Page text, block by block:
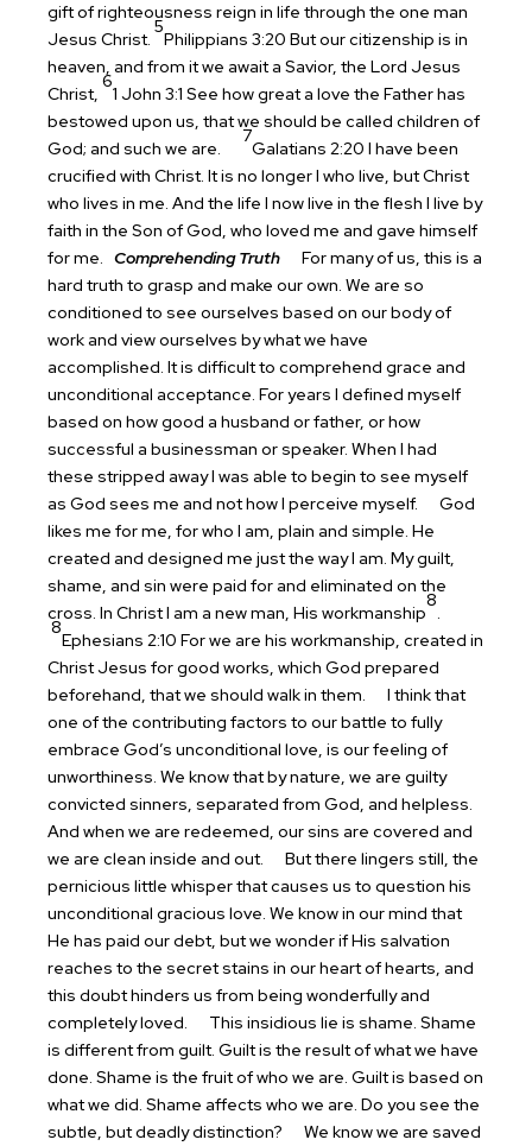
gift of righteousness reign in life through the one man
Jesus Christ.
5
Philippians 3:20 But our citizenship is in
heaven, and from it we await a Savior, the Lord Jesus
Christ,
6
1 John 3:1 See how great a love the Father has
bestowed upon us, that we should be called children of
God; and such we are.
7
Galatians 2:20 I have been
crucified with Christ. It is no longer I who live, but Christ
who lives in me. And the life I now live in the flesh I live by
faith in the Son of God, who loved me and gave himself
for me. Comprehending Truth
For many of us, this is a
hard truth to grasp and make our own. We are so
conditioned to see ourselves based on our body of
work and view ourselves by what we have
accomplished. It is difficult to comprehend grace and
unconditional acceptance. For years I defined myself
based on how good a husband or father, or how
successful a businessman or speaker. When I had
these stripped away I was able to begin to see myself
as God sees me and not how I perceive myself.
God
likes me for me, for who I am, plain and simple. He
created and designed me just the way I am. My guilt,
shame, and sin were paid for and eliminated on the
cross. In Christ I am a new man, His workmanship
8
.
8
Ephesians 2:10 For we are his workmanship, created in
Christ Jesus for good works, which God prepared
beforehand, that we should walk in them.
I think that
one of the contributing factors to our battle to fully
embrace God’s unconditional love, is our feeling of
unworthiness. We know that by nature, we are guilty
convicted sinners, separated from God, and helpless.
And when we are redeemed, our sins are covered and
we are clean inside and out.
But there lingers still, the
pernicious little whisper that causes us to question his
unconditional gracious love. We know in our mind that
He has paid our debt, but we wonder if His salvation
reaches to the secret stains in our heart of hearts, and
this doubt hinders us from being wonderfully and
completely loved.
This insidious lie is shame. Shame
is different from guilt. Guilt is the result of what we have
done. Shame is the fruit of who we are. Guilt is based on
what we did. Shame affects who we are. Do you see the
subtle, but deadly distinction?
We know we are saved